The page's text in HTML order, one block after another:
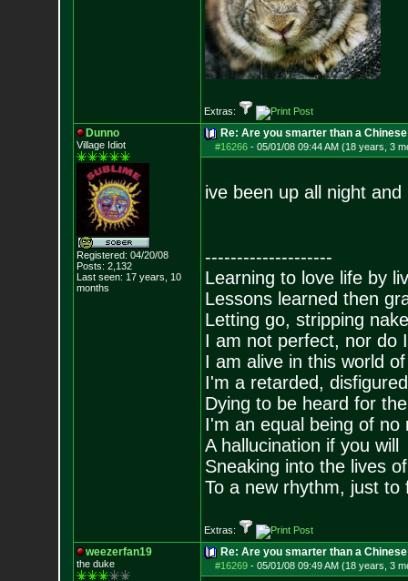
Extras:
Dunno
Village Idiot
Registered: 04/20/08
Posts: 2,132
Last seen: 17 years, 10
months
Re: Are you smarter than a
#16266- 05/01/08 09:44 AM (18 years, 3
ive been up all night
--------------------
Learning to love life by
Lessons learned then
Letting go, stripping
I am not perfect, nor do
I am alive in this world
I'm a retarded,
Dying to be heard for
I'm an equal being of no
A hallucination if you will
Sneaking into the lives
To a new rhythm, just to
Extras:
weezerfan19
the duke
Re: Are you smarter than a
#16269- 05/01/08 09:49 AM (18 years, 3